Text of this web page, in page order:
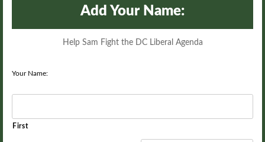
Add Your Name:
Help Sam Fight the DC Liberal Agenda
Your Name:
First